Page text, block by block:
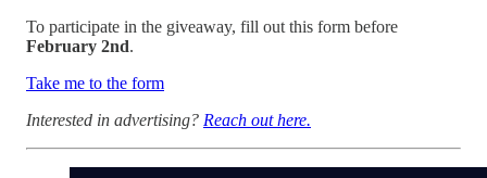
To participate in the giveaway, fill out this form before
February 2nd.
Take me to the form
Interested in advertising? Reach out here.